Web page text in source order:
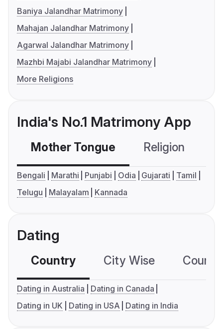
Baniya Jalandhar Matrimony
Mahajan Jalandhar Matrimony
Agarwal Jalandhar Matrimony
Mazhbi Majabi Jalandhar Matrimony
More Religions
India's No.1 Matrimony App
Mother Tongue Religion
Bengali Marathi Punjabi Odia Gujarati
Tamil
Telugu
Malayalam Kannada
Dating
Country City Wise
Dating in Australia
Dating in Canada
Dating in UK
Dating in USA Dating in India